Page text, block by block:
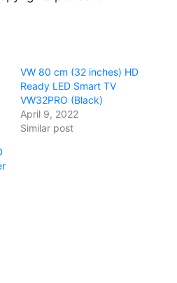
VW 80 cm (32 inches) HD
Ready LED Smart TV
VW32PRO (Black)
April 9, 2022
Similar post